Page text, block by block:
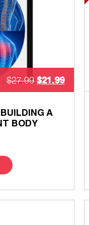
A
BODY
$27.99 $21.99